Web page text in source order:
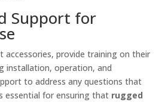
Support for
accessories, provide training on their
installation, operation, and
to address any questions that
essential for ensuring that rugged